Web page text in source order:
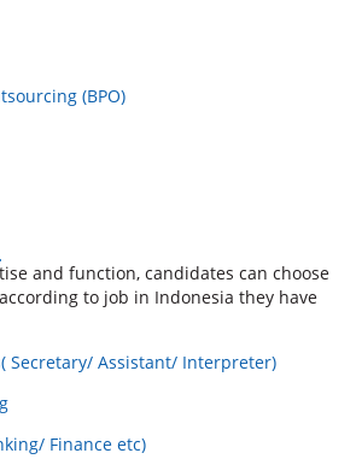
(BPO)
and function, candidates can choose
to job in Indonesia they have
Secretary/ Assistant/ Interpreter)
Finance etc)